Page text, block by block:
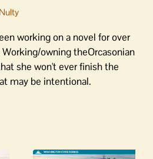
working on a novel for over
Working/owning theOrcasonian
she won't ever finish the
may be intentional.